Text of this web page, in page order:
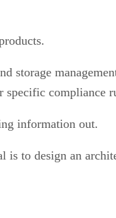
storage
specific compliance
information out.
is to design an